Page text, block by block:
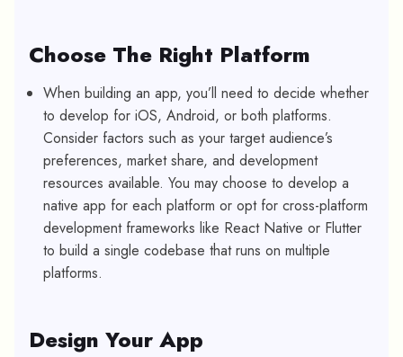
Choose The Right Platform
When building an app, you’ll need to decide whether
to develop for iOS, Android, or both platforms.
Consider factors such as your target audience’s
preferences, market share, and development
resources available. You may choose to develop a
native app for each platform or opt for cross-platform
development frameworks like React Native or Flutter
to build a single codebase that runs on multiple
platforms.
Design Your App